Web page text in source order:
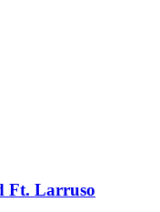
Ft. Larruso